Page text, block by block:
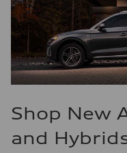
Shop New
and